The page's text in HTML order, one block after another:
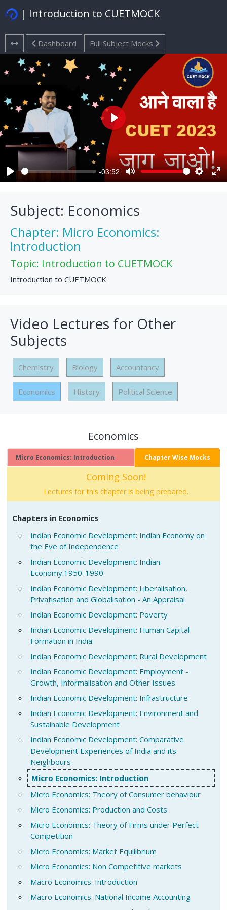
| Introduction to CUETMOCK
Dashboard Full Subject Mocks
Play
-03:52
Mute Settings
Play
Subject: Economics
Chapter: Micro Economics:
Introduction
Topic: Introduction to CUETMOCK
Introduction to CUETMOCK
Video Lectures for Other
Subjects
Chemistry Biology Accountancy
Economics History Political Science
Economics
Micro Economics: Introduction Chapter Wise Mocks
Coming Soon!
Lectures for this chapter is being prepared.
Chapters in Economics
Indian Economic Development: Indian Economy on
the Eve of Independence
Indian Economic Development: Indian
Economy:1950-1990
Indian Economic Development: Liberalisation,
Privatisation and Globalisation - An Appraisal
Indian Economic Development: Poverty
Indian Economic Development: Human Capital
Formation in India
Indian Economic Development: Rural Development
Indian Economic Development: Employment -
Growth, Informalisation and Other Issues
Indian Economic Development: Infrastructure
Indian Economic Development: Environment and
Sustainable Development
Indian Economic Development: Comparative
Development Experiences of India and its
Neighbours
Micro Economics: Introduction
Micro Economics: Theory of Consumer behaviour
Micro Economics: Production and Costs
Micro Economics: Theory of Firms under Perfect
Competition
Micro Economics: Market Equilibrium
Micro Economics: Non Competitive markets
Macro Economics: Introduction
Macro Economics: National Income Accounting